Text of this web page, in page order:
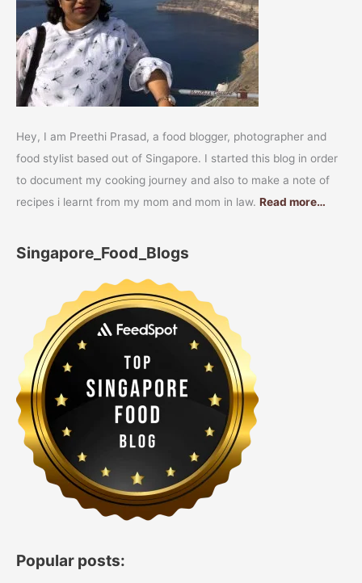
Hey, I am Preethi Prasad, a food blogger, photographer and
food stylist based out of Singapore. I started this blog in order
to document my cooking journey and also to make a note of
recipes i learnt from my mom and mom in law. Read more…
Singapore_Food_Blogs
Popular posts: